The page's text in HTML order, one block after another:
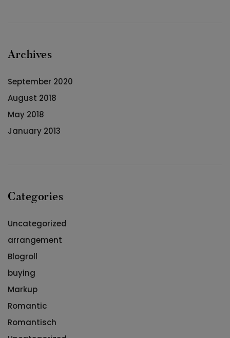
Archives
September 2020
August 2018
May 2018
January 2013
Categories
Uncategorized
arrangement
Blogroll
buying
Markup
Romantic
Romantisch